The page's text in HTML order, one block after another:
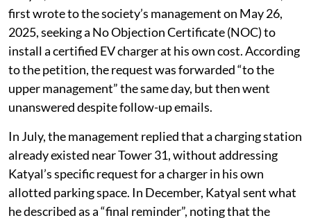
guidelines and rules appeared to permit: Install a
private charger in his allotted parking space, with the
permission of his housing society. That was in May
2025. Seven months, six emails and one “final
reminder” later, he was still waiting. So in January
2026, he moved the Supreme Court of India.
Katyal, a resident of Nirala Estate in Greater Noida,
first wrote to the society’s management on May 26,
2025, seeking a No Objection Certificate (NOC) to
install a certified EV charger at his own cost. According
to the petition, the request was forwarded “to the